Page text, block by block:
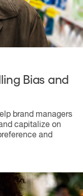
Bias and
brand managers
capitalize on
and